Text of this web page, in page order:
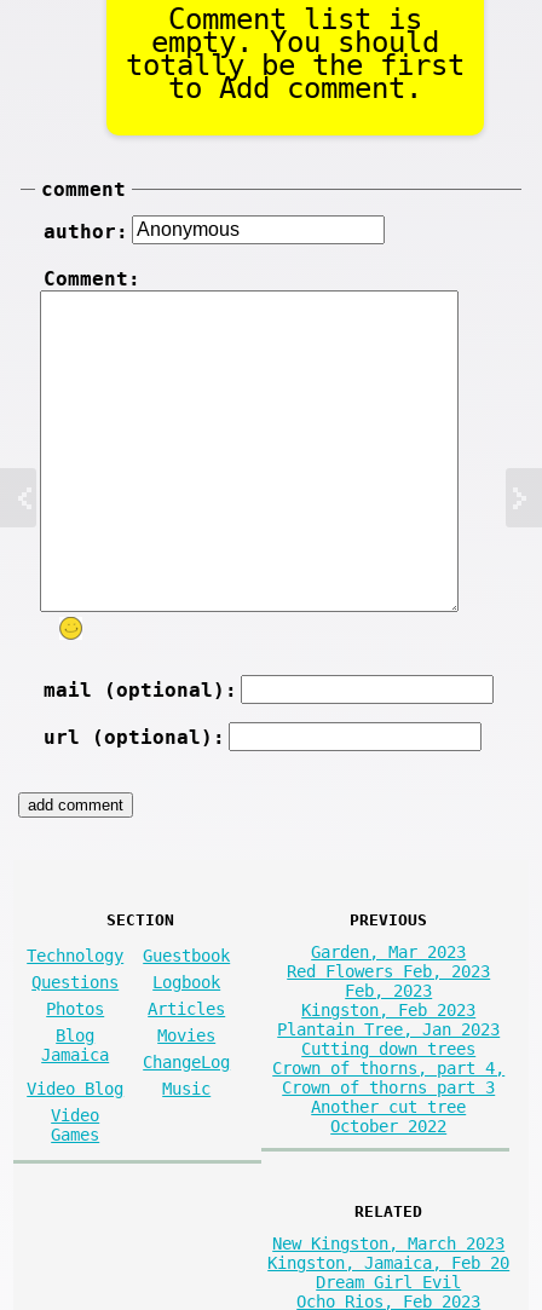
Comment list is
empty. You should
totally be the first
to Add comment.
comment
author:
Comment:
mail (optional):
url (optional):
SECTION
Technology
Guestbook
Questions
Logbook
Photos
Articles
Blog
Jamaica
Movies
ChangeLog
Video Blog
Music
Video
Games
PREVIOUS
Garden, Mar 2023
Red Flowers Feb, 2023
Feb, 2023
Kingston, Feb 2023
Plantain Tree, Jan 2023
Cutting down trees
Crown of thorns, part 4,
Crown of thorns part 3
Another cut tree
October 2022
RELATED
New Kingston, March 2023
Kingston, Jamaica, Feb 20
Dream Girl Evil
Ocho Rios, Feb 2023